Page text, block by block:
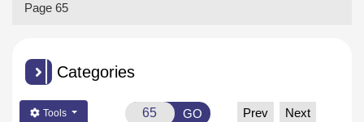
Page 65
Categories
Tools GO Prev Next